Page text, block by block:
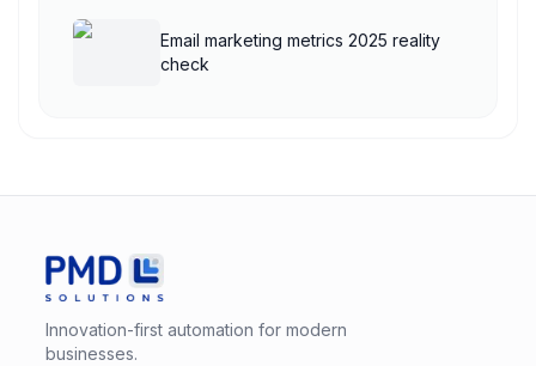
Email marketing metrics 2025 reality
check
Innovation-first automation for modern
businesses.